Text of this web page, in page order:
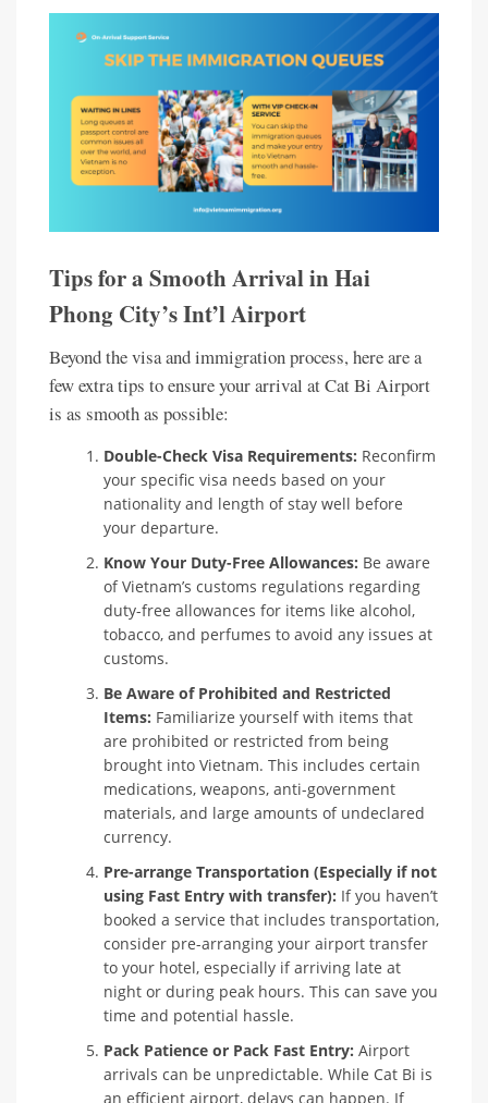
Tips for a Smooth Arrival in Hai
Phong City’s Int’l Airport
Beyond the visa and immigration process, here are a
few extra tips to ensure your arrival at Cat Bi Airport
is as smooth as possible:
Double-Check Visa Requirements: Reconfirm
your specific visa needs based on your
nationality and length of stay well before
your departure.
Know Your Duty-Free Allowances: Be aware
of Vietnam’s customs regulations regarding
duty-free allowances for items like alcohol,
tobacco, and perfumes to avoid any issues at
customs.
Be Aware of Prohibited and Restricted
Items: Familiarize yourself with items that
are prohibited or restricted from being
brought into Vietnam. This includes certain
medications, weapons, anti-government
materials, and large amounts of undeclared
currency.
Pre-arrange Transportation (Especially if not
using Fast Entry with transfer): If you haven’t
booked a service that includes transportation,
consider pre-arranging your airport transfer
to your hotel, especially if arriving late at
night or during peak hours. This can save you
time and potential hassle.
Pack Patience or Pack Fast Entry: Airport
arrivals can be unpredictable. While Cat Bi is
an efficient airport, delays can happen. If